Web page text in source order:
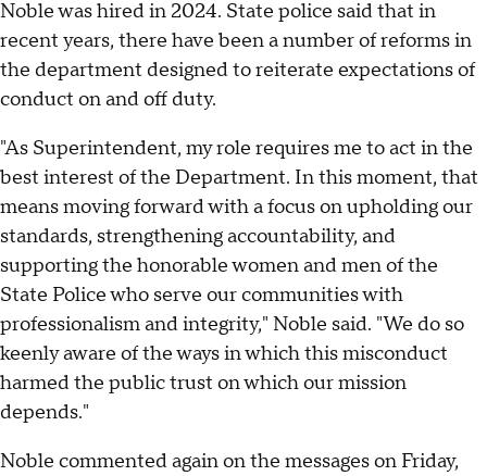
Noble was hired in 2024. State police said that in
recent years, there have been a number of reforms in
the department designed to reiterate expectations of
conduct on and off duty.
"As Superintendent, my role requires me to act in the
best interest of the Department. In this moment, that
means moving forward with a focus on upholding our
standards, strengthening accountability, and
supporting the honorable women and men of the
State Police who serve our communities with
professionalism and integrity," Noble said. "We do so
keenly aware of the ways in which this misconduct
harmed the public trust on which our mission
depends."
Noble commented again on the messages on Friday,